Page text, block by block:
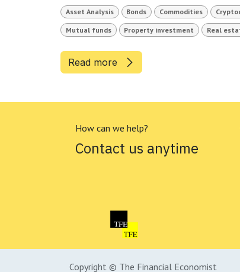
Asset Analysis Bonds Commodities
Mutual funds Property investment Real
Read more
How can we help?
Contact us anytime
Copyright © The Financial Economist